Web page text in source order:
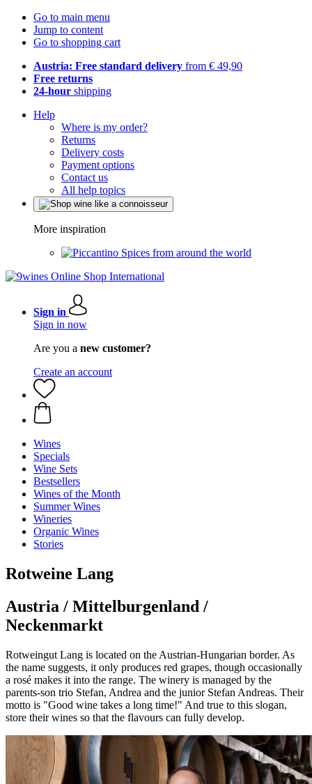
Go to main menu
Jump to content
Go to shopping cart
Austria: Free standard delivery from € 49,90
Free returns
24-hour shipping
Help
Where is my order?
Returns
Delivery costs
Payment options
Contact us
All help topics
More inspiration
Spices from around the world
Sign in
Sign in now
Are you a new customer?
Create an account
Wines
Specials
Wine Sets
Bestsellers
Wines of the Month
Summer Wines
Wineries
Organic Wines
Stories
Rotweine Lang
Austria / Mittelburgenland /
Neckenmarkt
Rotweingut Lang is located on the Austrian-Hungarian border. As
the name suggests, it only produces red grapes, though occasionally
a rosé makes it into the range. The winery is managed by the
parents-son trio Stefan, Andrea and the junior Stefan Andreas. Their
motto is "Good wine takes a long time!" And true to this slogan,
store their wines so that the flavours can fully develop.